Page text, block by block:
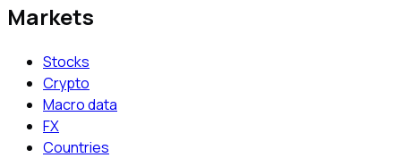
Markets
Stocks
Crypto
Macro data
FX
Countries